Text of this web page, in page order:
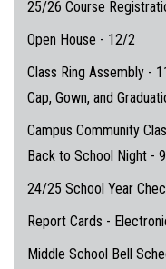
25/26 Course
Open House - 12/2
Class Ring Assembly -
Cap, Gown, and
Campus Community
Back to School Night -
24/25 School Year
Report Cards -
Middle School Bell